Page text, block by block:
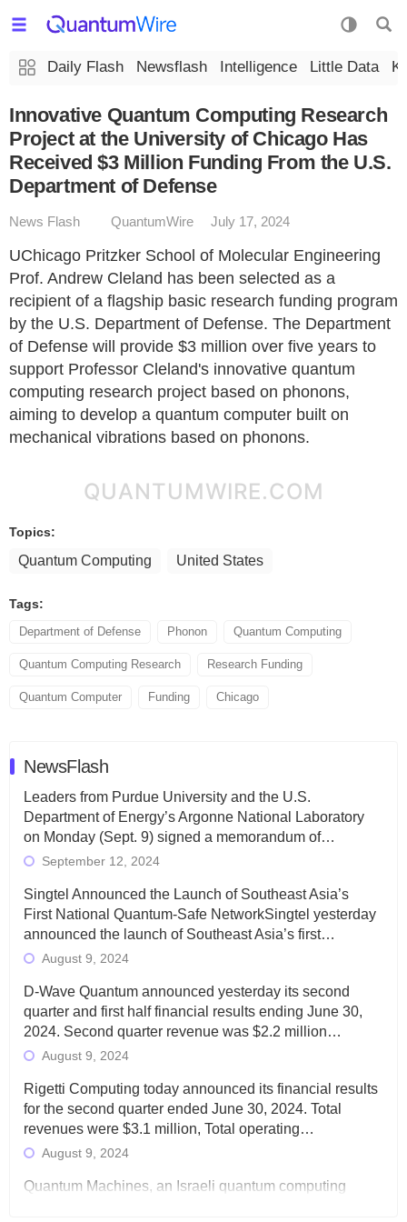
Daily Flash Newsflash Intelligence Little Data
Innovative Quantum Computing Research
Project at the University of Chicago Has
Received $3 Million Funding From the U.S.
Department of Defense
News Flash QuantumWire July 17, 2024
UChicago Pritzker School of Molecular Engineering
Prof. Andrew Cleland has been selected as a
recipient of a flagship basic research funding program
by the U.S. Department of Defense. The Department
of Defense will provide $3 million over five years to
support Professor Cleland's innovative quantum
computing research project based on phonons,
aiming to develop a quantum computer built on
mechanical vibrations based on phonons.
QUANTUMWIRE.COM
Topics:
Quantum Computing United States
Tags:
Department of Defense Phonon Quantum Computing
Quantum Computing Research Research Funding
Quantum Computer Funding Chicago
NewsFlash
Leaders from Purdue University and the U.S.
Department of Energy’s Argonne National Laboratory
on Monday (Sept. 9) signed a memorandum of…
September 12, 2024
Singtel Announced the Launch of Southeast Asia’s
First National Quantum-Safe NetworkSingtel yesterday
announced the launch of Southeast Asia’s first…
August 9, 2024
D-Wave Quantum announced yesterday its second
quarter and first half financial results ending June 30,
2024. Second quarter revenue was $2.2 million…
August 9, 2024
Rigetti Computing today announced its financial results
for the second quarter ended June 30, 2024. Total
revenues were $3.1 million, Total operating…
August 9, 2024
Quantum Machines, an Israeli quantum computing